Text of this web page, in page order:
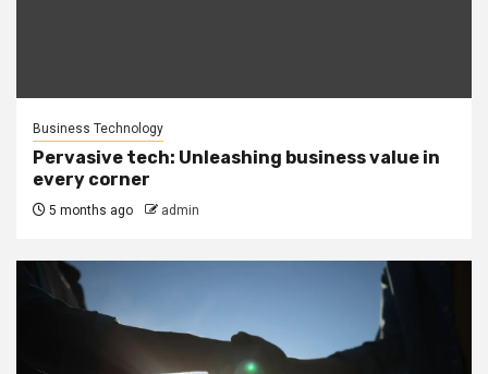
Business Technology
Pervasive tech: Unleashing business value in
every corner
5 months ago admin